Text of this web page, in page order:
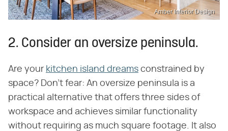
Amber Interior Design
2. Consider an oversize peninsula.
Are your kitchen island dreams constrained by
space? Don't fear: An oversize peninsula is a
practical alternative that offers three sides of
workspace and achieves similar functionality
without requiring as much square footage. It also